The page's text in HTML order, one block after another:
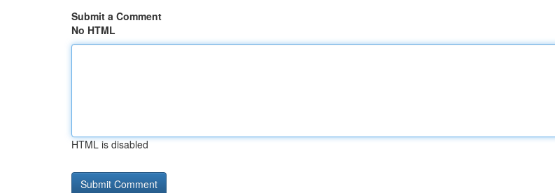
Submit a Comment
No HTML
HTML is disabled